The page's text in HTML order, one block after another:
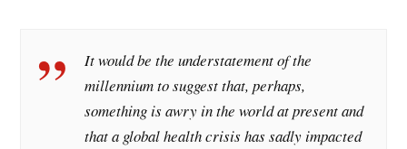
It would be the understatement of the
millennium to suggest that, perhaps,
something is awry in the world at present and
that a global health crisis has sadly impacted